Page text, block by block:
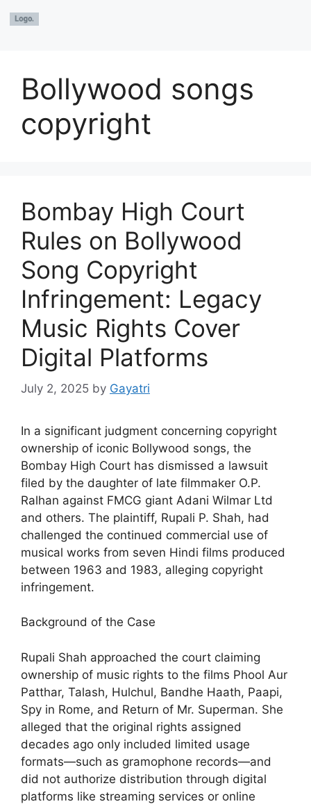
Bollywood songs
copyright
Bombay High Court
Rules on Bollywood
Song Copyright
Infringement: Legacy
Music Rights Cover
Digital Platforms
July 2, 2025 by Gayatri
In a significant judgment concerning copyright
ownership of iconic Bollywood songs, the
Bombay High Court has dismissed a lawsuit
filed by the daughter of late filmmaker O.P.
Ralhan against FMCG giant Adani Wilmar Ltd
and others. The plaintiff, Rupali P. Shah, had
challenged the continued commercial use of
musical works from seven Hindi films produced
between 1963 and 1983, alleging copyright
infringement.
Background of the Case
Rupali Shah approached the court claiming
ownership of music rights to the films Phool Aur
Patthar, Talash, Hulchul, Bandhe Haath, Paapi,
Spy in Rome, and Return of Mr. Superman. She
alleged that the original rights assigned
decades ago only included limited usage
formats—such as gramophone records—and
did not authorize distribution through digital
platforms like streaming services or online